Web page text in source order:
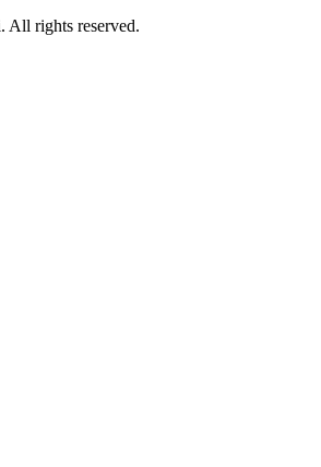
All rights reserved.